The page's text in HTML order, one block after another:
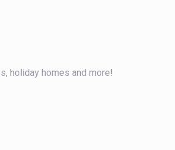
holiday homes and more!